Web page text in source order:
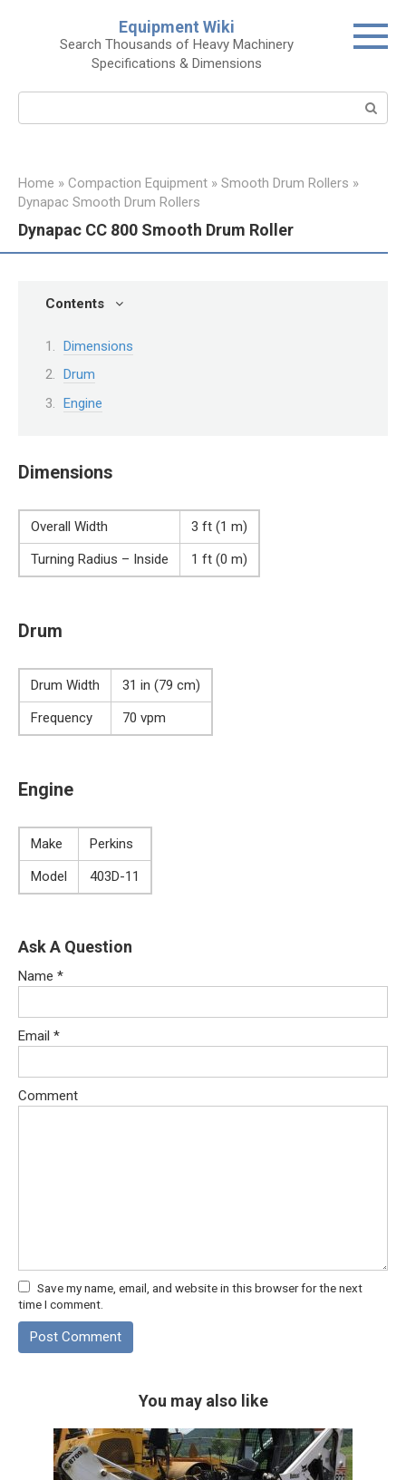
Equipment Wiki
Search Thousands of Heavy Machinery
Specifications & Dimensions
Home » Compaction Equipment » Smooth Drum Rollers »
Dynapac Smooth Drum Rollers
Dynapac CC 800 Smooth Drum Roller
Contents
Dimensions
Drum
Engine
Dimensions
Overall Width
3 ft (1 m)
Turning Radius – Inside
1 ft (0 m)
Drum
Drum Width
31 in (79 cm)
Frequency
70 vpm
Engine
Make
Perkins
Model
403D-11
Ask A Question
Name *
Email *
Comment
Save my name, email, and website in this browser for the next
time I comment.
You may also like